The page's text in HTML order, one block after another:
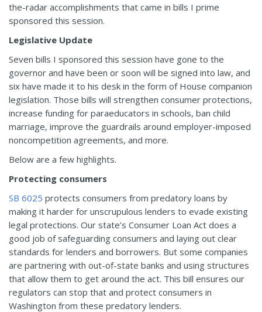
the-radar accomplishments that came in bills I prime
sponsored this session.
Legislative Update
Seven bills I sponsored this session have gone to the
governor and have been or soon will be signed into law, and
six have made it to his desk in the form of House companion
legislation. Those bills will strengthen consumer protections,
increase funding for paraeducators in schools, ban child
marriage, improve the guardrails around employer-imposed
noncompetition agreements, and more.
Below are a few highlights.
Protecting consumers
SB 6025 protects consumers from predatory loans by
making it harder for unscrupulous lenders to evade existing
legal protections. Our state’s Consumer Loan Act does a
good job of safeguarding consumers and laying out clear
standards for lenders and borrowers. But some companies
are partnering with out-of-state banks and using structures
that allow them to get around the act. This bill ensures our
regulators can stop that and protect consumers in
Washington from these predatory lenders.